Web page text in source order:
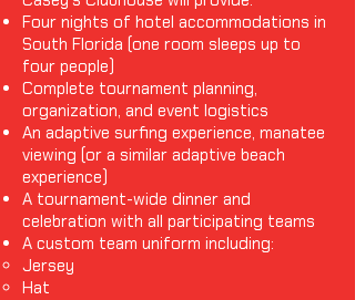
Four nights of hotel accommodations in
South Florida (one room sleeps up to
four people)
Complete tournament planning,
organization, and event logistics
An adaptive surfing experience, manatee
viewing (or a similar adaptive beach
experience)
A tournament-wide dinner and
celebration with all participating teams
A custom team uniform including:
Jersey
Hat